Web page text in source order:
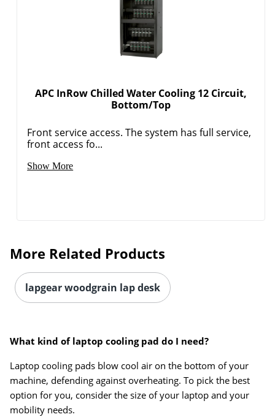
Order by 5pm and get it
APC InRow Chilled Water Cooling 12 Circuit,
Bottom/Top
Front service access. The system has full service,
front access fo...
Show More
More Related Products
lapgear woodgrain lap desk
What kind of laptop cooling pad do I need?
Laptop cooling pads blow cool air on the bottom of your
machine, defending against overheating. To pick the best
option for you, consider the size of your laptop and your
mobility needs.